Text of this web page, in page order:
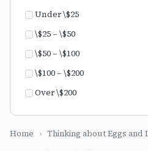
Under \$25
\$25 – \$50
\$50 – \$100
\$100 – \$200
Over \$200
Home › Thinking about Eggs and